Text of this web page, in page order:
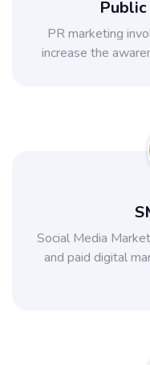
PR marketing
increase the
Social Media
and paid digital